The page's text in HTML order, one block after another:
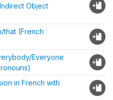
Object
that (French
Everyone
in French with